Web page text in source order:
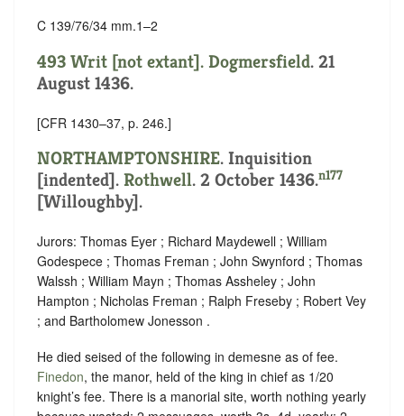
C 139/76/34 mm.1–2
493 Writ [not extant]. Dogmersfield. 21
August 1436.
[CFR 1430–37, p. 246.]
NORTHAMPTONSHIRE. Inquisition
[indented]. Rothwell. 2 October 1436.n177
[Willoughby].
Jurors: Thomas Eyer ; Richard Maydewell ; William
Godespece ; Thomas Freman ; John Swynford ; Thomas
Walssh ; William Mayn ; Thomas Assheley ; John
Hampton ; Nicholas Freman ; Ralph Freseby ; Robert Vey
; and Bartholomew Jonesson .
He died seised of the following in demesne as of fee.
Finedon, the manor, held of the king in chief as 1/20
knight’s fee. There is a manorial site, worth nothing yearly